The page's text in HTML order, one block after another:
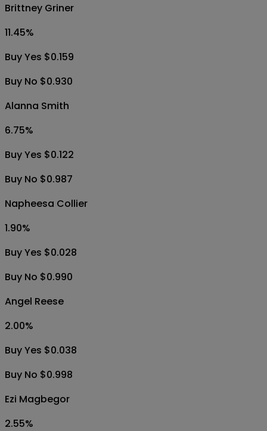
Brittney Griner
11.45%
Buy Yes $0.159
Buy No $0.930
Alanna Smith
6.75%
Buy Yes $0.122
Buy No $0.987
Napheesa Collier
1.90%
Buy Yes $0.028
Buy No $0.990
Angel Reese
2.00%
Buy Yes $0.038
Buy No $0.998
Ezi Magbegor
2.55%